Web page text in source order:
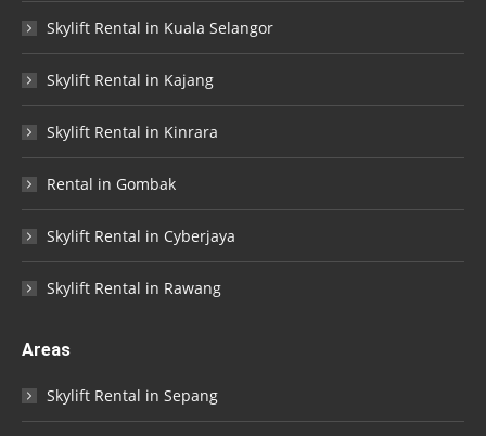
Skylift Rental in Kuala Selangor
Skylift Rental in Kajang
Skylift Rental in Kinrara
Rental in Gombak
Skylift Rental in Cyberjaya
Skylift Rental in Rawang
Areas
Skylift Rental in Sepang